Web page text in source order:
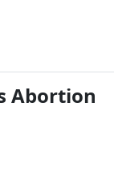
Abortion